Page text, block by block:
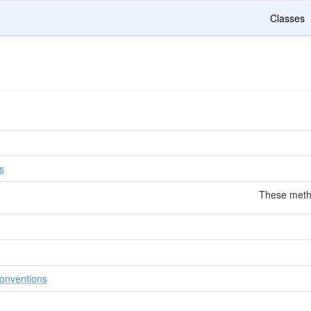
Classes
These